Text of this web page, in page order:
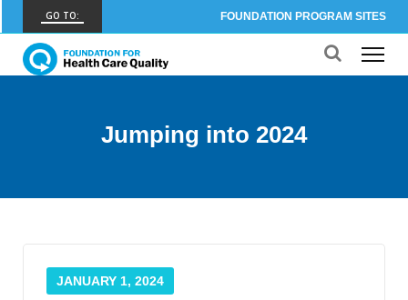
GO TO: FOUNDATION PROGRAM SITES
FHCQ
FOUNDATION FOR HEALTH CARE QUALITY
CARE OUTCOMES ASSESSMENT PROGRAM
OBCOAP
Jumping into 2024
JANUARY 1, 2024